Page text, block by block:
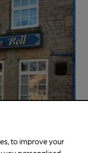
to improve your